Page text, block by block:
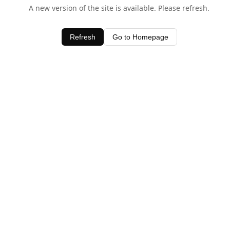
A new version of the site is available. Please refresh.
Refresh Go to Homepage